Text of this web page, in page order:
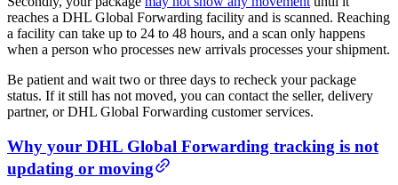
reaches a DHL Global Forwarding facility and is scanned. Reaching
a facility can take up to 24 to 48 hours, and a scan only happens
when a person who processes new arrivals processes your shipment.
Be patient and wait two or three days to recheck your package
status. If it still has not moved, you can contact the seller, delivery
partner, or DHL Global Forwarding customer services.
Why your DHL Global Forwarding tracking is not
updating or moving